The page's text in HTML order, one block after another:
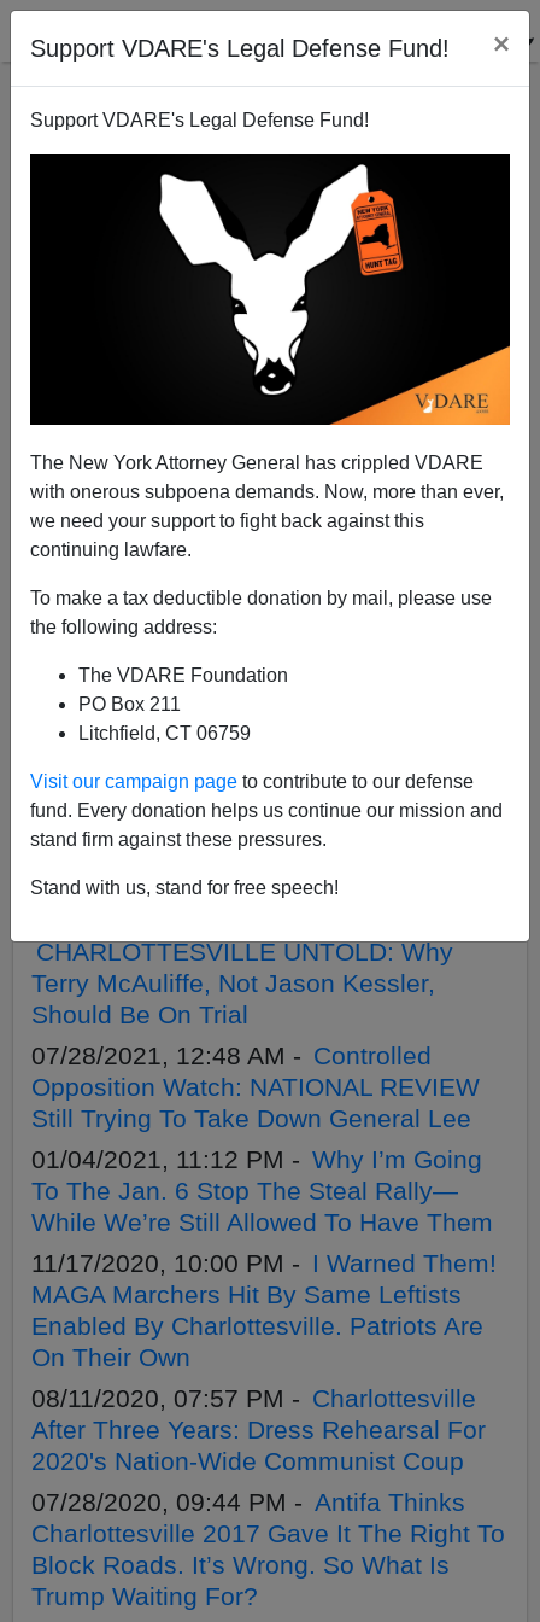
Support VDARE's Legal Defense Fund! ×
Support VDARE's Legal Defense Fund!
The New York Attorney General has crippled VDARE
with onerous subpoena demands. Now, more than ever,
we need your support to fight back against this
continuing lawfare.
To make a tax deductible donation by mail, please use
the following address:
The VDARE Foundation
PO Box 211
Litchfield, CT 06759
Visit our campaign page to contribute to our defense
fund. Every donation helps us continue our mission and
stand firm against these pressures.
Stand with us, stand for free speech!
CHARLOTTESVILLE
SURVIVOR
CLICK HERE TO SEND ME AN EMAIL
to:
APPLY
2017 Protestor Thomas Rousseau’s
Arrest Shows U.S. Has Hostile
Occupation Government—Not A
Government Of Laws
CHARLOTTESVILLE UNTOLD: Why
Terry McAuliffe, Not Jason Kessler,
Should Be On Trial
07/28/2021, 12:48 AM - Controlled
Opposition Watch: NATIONAL REVIEW
Still Trying To Take Down General Lee
01/04/2021, 11:12 PM - Why I’m Going
To The Jan. 6 Stop The Steal Rally—
While We’re Still Allowed To Have Them
11/17/2020, 10:00 PM - I Warned Them!
MAGA Marchers Hit By Same Leftists
Enabled By Charlottesville. Patriots Are
On Their Own
08/11/2020, 07:57 PM - Charlottesville
After Three Years: Dress Rehearsal For
2020's Nation-Wide Communist Coup
07/28/2020, 09:44 PM - Antifa Thinks
Charlottesville 2017 Gave It The Right To
Block Roads. It’s Wrong. So What Is
Trump Waiting For?